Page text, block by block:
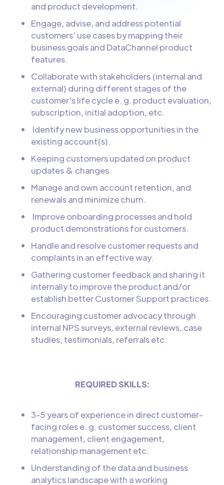
and product development.
Engage, advise, and address potential
customers’ use cases by mapping their
business goals and DataChannel product
features.
Collaborate with stakeholders (internal and
external) during different stages of the
customer's life cycle e. g. product evaluation,
subscription, initial adoption, etc.
Identify new business opportunities in the
existing account(s).
Keeping customers updated on product
updates & changes.
Manage and own account retention, and
renewals and minimize churn.
Improve onboarding processes and hold
product demonstrations for customers.
Handle and resolve customer requests and
complaints in an effective way.
Gathering customer feedback and sharing it
internally to improve the product and/or
establish better Customer Support practices.
Encouraging customer advocacy through
internal NPS surveys, external reviews, case
studies, testimonials, referrals etc.
REQUIRED SKILLS:
3-5 years of experience in direct customer-
facing roles e. g. customer success, client
management, client engagement,
relationship management etc.
Understanding of the data and business
analytics landscape with a working